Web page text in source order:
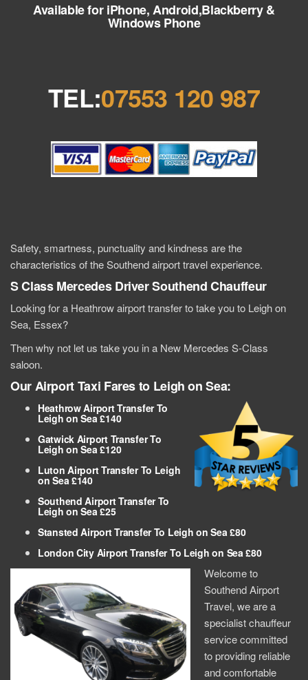
Available for iPhone, Android,Blackberry &
Windows Phone
TEL:07553 120 987
Safety, smartness, punctuality and kindness are the
characteristics of the Southend airport travel experience.
S Class MercedesDriver SouthendChauffeur
Looking for a Heathrow airport transfer to take you to Leigh on
Sea, Essex?
Then why not let us take you in a New Mercedes S-Class
saloon.
Our Airport Taxi Fares to Leigh on Sea:
Heathrow Airport Transfer To
Leigh on Sea £140
Gatwick Airport Transfer To
Leigh on Sea £120
Luton Airport Transfer To Leigh
on Sea £140
Southend Airport Transfer To
Leigh on Sea £25
Stansted Airport Transfer To Leigh on Sea £80
London City Airport Transfer To Leigh on Sea £80
Welcome to
Southend Airport
Travel, we are a
specialist chauffeur
service committed
to providing reliable
and comfortable